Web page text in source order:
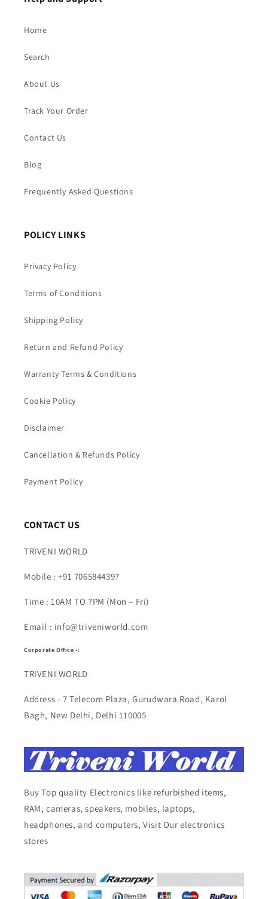
Home
Search
About Us
Track Your Order
Contact Us
Blog
Frequently Asked Questions
POLICY LINKS
Privacy Policy
Terms of Conditions
Shipping Policy
Return and Refund Policy
Warranty Terms & Conditions
Cookie Policy
Disclaimer
Cancellation & Refunds Policy
Payment Policy
CONTACT US
TRIVENI WORLD
Mobile : +91 7065844397
Time : 10AM TO 7PM (Mon – Fri)
Email : info@triveniworld.com
Corporate Office -:
TRIVENI WORLD
Address - 7 Telecom Plaza, Gurudwara Road, Karol
Bagh, New Delhi, Delhi 110005
Buy Top quality Electronics like refurbished items,
RAM, cameras, speakers, mobiles, laptops,
headphones, and computers, Visit Our electronics
stores